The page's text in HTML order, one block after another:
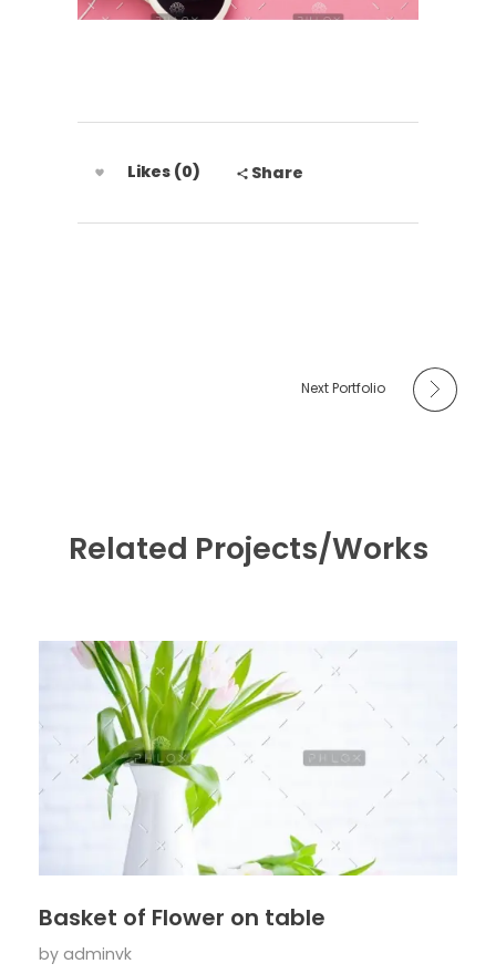
Likes (0) Share
Next Portfolio
Related Projects/Works
Basket of Flower on table
by adminvk